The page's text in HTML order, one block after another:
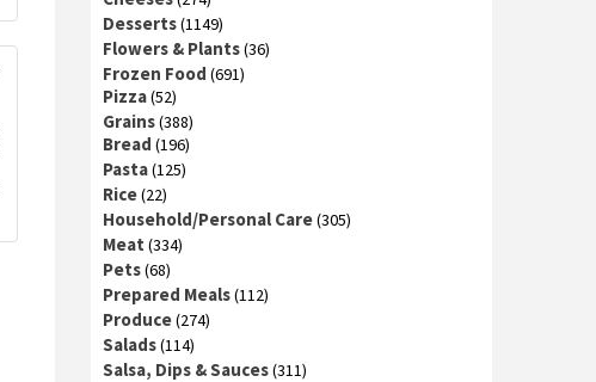
Desserts(1149)
Flowers & Plants(36)
Frozen Food (691)
Pizza(52)
Grains(388)
Bread (196)
Pasta(125)
Rice(22)
Household/Personal Care(305)
Meat (334)
Pets(68)
Prepared Meals(112)
Produce(274)
Salads(114)
Salsa, Dips & Sauces(311)